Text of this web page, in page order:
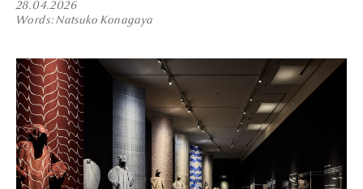
28.04.2026
Words Natsuko Konagaya